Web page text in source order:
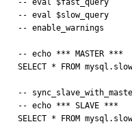
-- eval $fast_query
-- eval $slow_query
-- enable_warnings
-- echo *** MASTER ***
SELECT * FROM
--
-- echo *** SLAVE ***
SELECT * FROM